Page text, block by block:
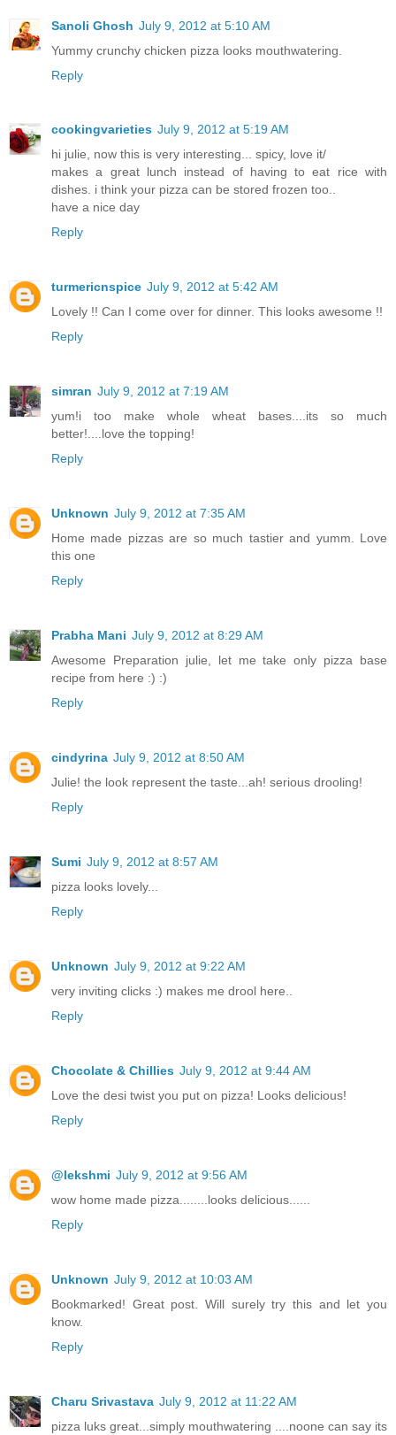
Sanoli Ghosh July 9, 2012 at 5:10 AM
Yummy crunchy chicken pizza looks mouthwatering.
Reply
cookingvarieties July 9, 2012 at 5:19 AM
hi julie, now this is very interesting... spicy, love it/
makes a great lunch instead of having to eat rice with
dishes. i think your pizza can be stored frozen too..
have a nice day
Reply
turmericnspice July 9, 2012 at 5:42 AM
Lovely !! Can I come over for dinner. This looks awesome !!
Reply
simran July 9, 2012 at 7:19 AM
yum!i too make whole wheat bases....its so much
better!....love the topping!
Reply
Unknown July 9, 2012 at 7:35 AM
Home made pizzas are so much tastier and yumm. Love
this one
Reply
Prabha Mani July 9, 2012 at 8:29 AM
Awesome Preparation julie, let me take only pizza base
recipe from here :) :)
Reply
cindyrina July 9, 2012 at 8:50 AM
Julie! the look represent the taste...ah! serious drooling!
Reply
Sumi July 9, 2012 at 8:57 AM
pizza looks lovely...
Reply
Unknown July 9, 2012 at 9:22 AM
very inviting clicks :) makes me drool here..
Reply
Chocolate & Chillies July 9, 2012 at 9:44 AM
Love the desi twist you put on pizza! Looks delicious!
Reply
@lekshmi July 9, 2012 at 9:56 AM
wow home made pizza........looks delicious......
Reply
Unknown July 9, 2012 at 10:03 AM
Bookmarked! Great post. Will surely try this and let you
know.
Reply
Charu Srivastava July 9, 2012 at 11:22 AM
pizza luks great...simply mouthwatering ....noone can say its